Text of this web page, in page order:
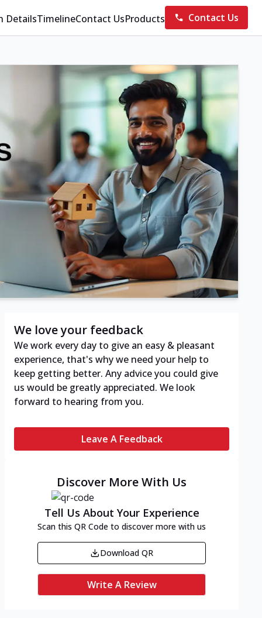
DetailsTimelineContact UsProducts Contact Us
We love your feedback
We work every day to give an easy & pleasant
experience, that's why we need your help to
keep getting better. Any advice you could give
us would be greatly appreciated. We look
forward to hearing from you.
Leave A Feedback
Discover More With Us
Tell Us About Your Experience
Scan this QR Code to discover more with us
Download QR
Write A Review